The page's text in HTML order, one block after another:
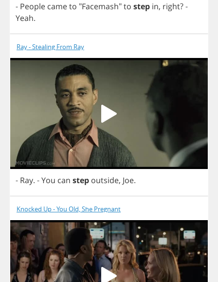
- People cameto "Facemash"to step in, right?-
Yeah.
Ray - Stealing From Ray
- Ray. -You can step outside, Joe.
Knocked Up - You Old, She Pregnant